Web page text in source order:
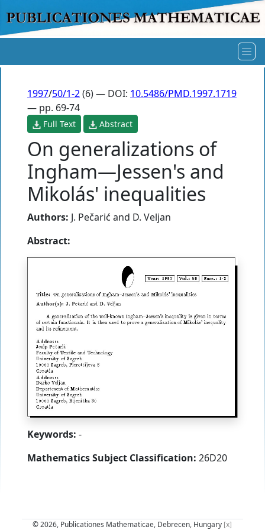
1997/50/1-2(6) — DOI: 10.5486/PMD.1997.1719
— pp. 69-74
Full Text Abstract
On generalizations of
Ingham—Jessen's and
Mikolás' inequalities
Authors: J. Pečarić and D. Veljan
Abstract:
Keywords: -
Mathematics Subject Classification: 26D20
© 2026, Publicationes Mathematicae, Debrecen, Hungary [x]